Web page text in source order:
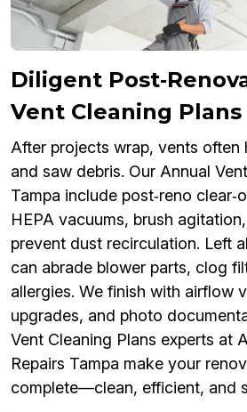
Diligent
Vent Cleaning Plans
After projects wrap, vents often
and saw debris. Our Annual
Tampa include post‑reno
HEPA vacuums, brush
prevent dust recirculation. Left
can abrade blower parts, clog
allergies. We finish with airflow
upgrades, and photo
Vent Cleaning Plans experts at
Repairs Tampa make your
complete—clean, efficient, and